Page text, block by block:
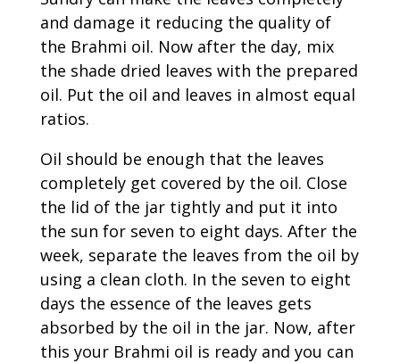
and damage it reducing the quality of
the Brahmi oil. Now after the day, mix
the shade dried leaves with the prepared
oil. Put the oil and leaves in almost equal
ratios.
Oil should be enough that the leaves
completely get covered by the oil. Close
the lid of the jar tightly and put it into
the sun for seven to eight days. After the
week, separate the leaves from the oil by
using a clean cloth. In the seven to eight
days the essence of the leaves gets
absorbed by the oil in the jar. Now, after
this your Brahmi oil is ready and you can